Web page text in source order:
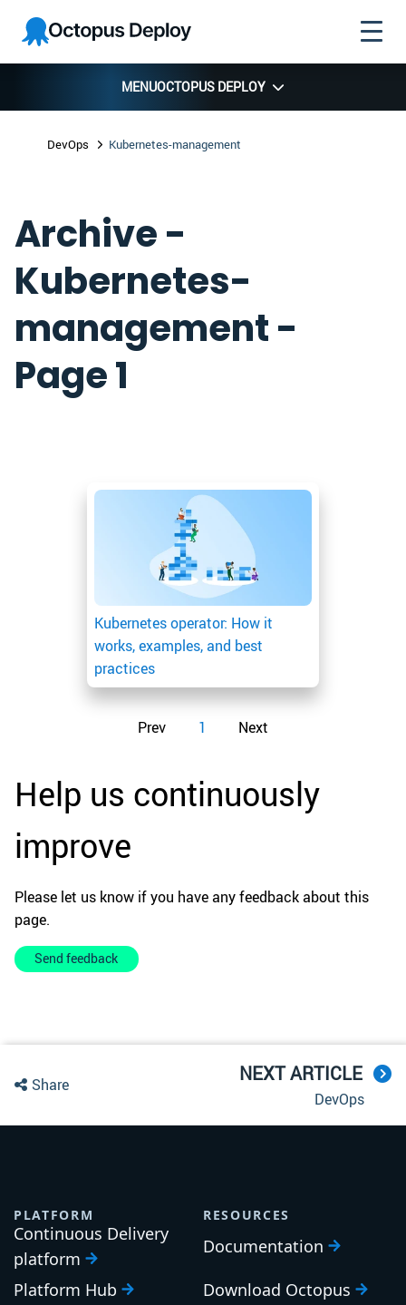
Skip to
navigation
Skip to
main
content
Skip to
footer
Octopus
Deploy
MENUOCTOPUS DEPLOY
DevOps Kubernetes-management
Archive -
Kubernetes-
management -
Page 1
Kubernetes operator: How it
works, examples, and best
practices
Prev 1 Next
Help us continuously
improve
Please let us know if you have any feedback about this
page.
Send feedback
Share NEXT ARTICLE
DevOps
PLATFORM
Continuous Delivery
platform
Platform Hub
RESOURCES
Documentation
Download Octopus